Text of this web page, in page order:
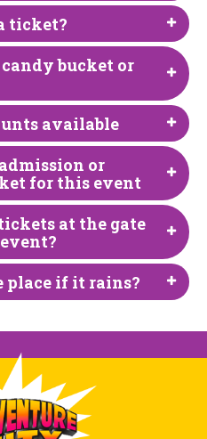
ticket?
bucket or
available
or
for this event
at the gate
if it rains?